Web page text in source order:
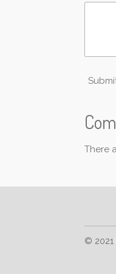
There
© 2021